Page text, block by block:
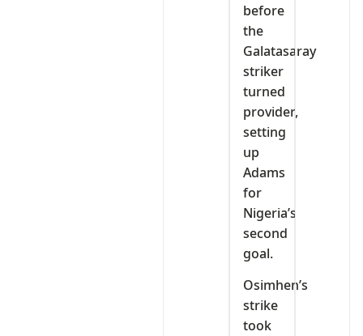
before
the
Galatasaray
striker
turned
provider,
setting
up
Adams
for
Nigeria’s
second
goal.
Osimhen’s
strike
took